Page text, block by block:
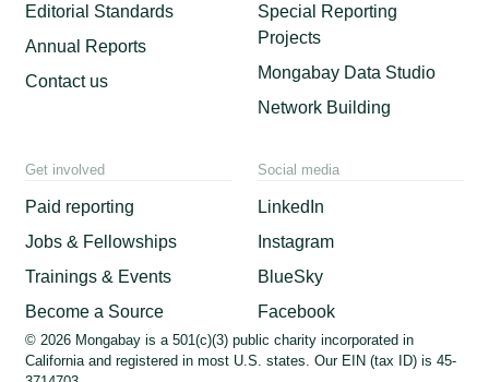
Editorial Standards
Annual Reports
Contact us
Special Reporting
Projects
Mongabay Data Studio
Network Building
Get involved
Paid reporting
Jobs & Fellowships
Trainings & Events
Become a Source
Social media
LinkedIn
Instagram
BlueSky
Facebook
© 2026 Mongabay is a 501(c)(3) public charity incorporated in
California and registered in most U.S. states. Our EIN (tax ID) is 45-